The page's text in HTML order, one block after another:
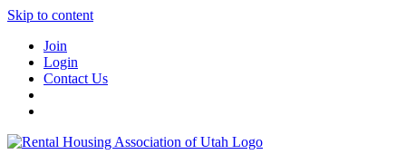
Skip to content
Join
Login
Contact Us